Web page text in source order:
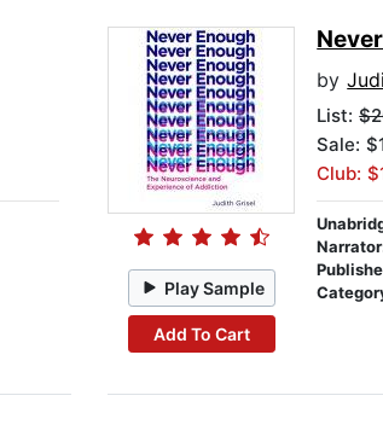
Play Sample
Add To Cart
by
List:
Sale:
Club: